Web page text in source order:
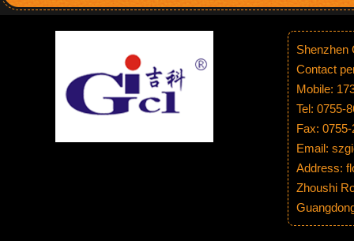
Shenzhen
Contact
Mobile:
Tel: 0755-
Fax:
Email:
Address:
Zhoushi